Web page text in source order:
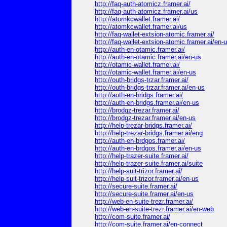
http://faq-auth-atomicz.framer.ai/
http://faq-auth-atomicz.framer.ai/us
http://atomkcwallet.framer.ai/
http://atomkcwallet.framer.ai/us
http://faq-wallet-extsion-atomic.framer.ai/
http://faq-wallet-extsion-atomic.framer.ai/en-
http://auth-en-otamic.framer.ai/
http://auth-en-otamic.framer.ai/en-us
http://otamic-wallet.framer.ai/
http://otamic-wallet.framer.ai/en-us
http://outh-bridgs-trzar.framer.ai/
http://outh-bridgs-trzar.framer.ai/en-us
http://auth-en-bridgs.framer.ai/
http://auth-en-bridgs.framer.ai/en-us
http://brodgz-trezar.framer.ai/
http://brodgz-trezar.framer.ai/en-us
http://help-trezar-bridgs.framer.ai/
http://help-trezar-bridgs.framer.ai/eng
http://auth-en-brdgos.framer.ai/
http://auth-en-brdgos.framer.ai/en-us
http://help-trazer-suite.framer.ai/
http://help-trazer-suite.framer.ai/suite
http://help-suit-trizor.framer.ai/
http://help-suit-trizor.framer.ai/en-us
http://secure-suite.framer.ai/
http://secure-suite.framer.ai/en-us
http://web-en-suite-trezr.framer.ai/
http://web-en-suite-trezr.framer.ai/en-web
http://com-suite.framer.ai/
http://com-suite.framer.ai/en-connect